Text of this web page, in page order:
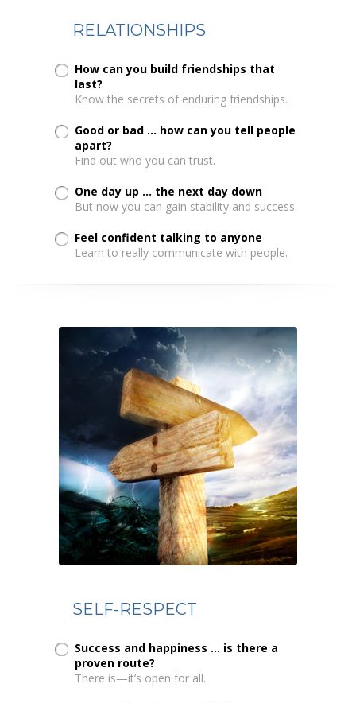
RELATIONSHIPS
How can you build friendships that
last?
Know the secrets of enduring friendships.
Good or bad ... how can you tell people
apart?
Find out who you can trust.
One day up ... the next day down
But now you can gain stability and success.
Feel confident talking to anyone
Learn to really communicate with people.
SELF-RESPECT
Success and happiness ... is there a
proven route?
There is—it’s open for all.